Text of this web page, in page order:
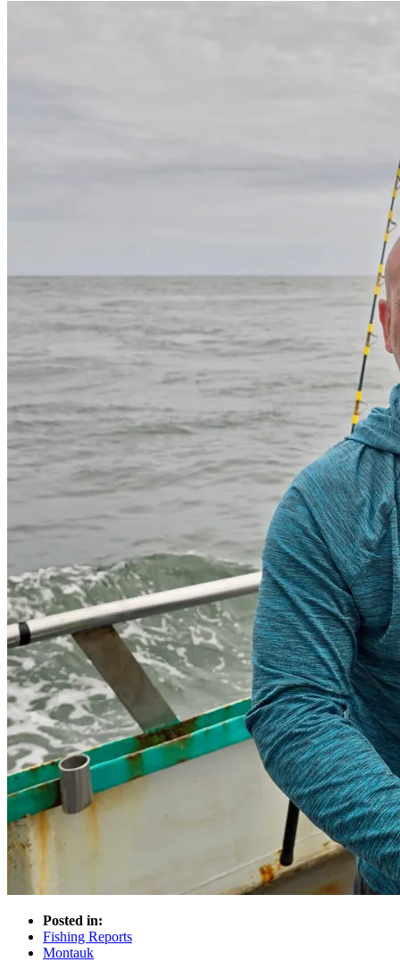
Posted in:
Fishing Reports
Montauk